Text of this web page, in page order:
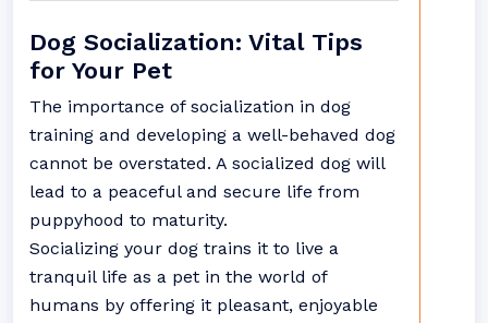
Dog Socialization: Vital Tips
for Your Pet
The importance of socialization in dog
training and developing a well-behaved dog
cannot be overstated. A socialized dog will
lead to a peaceful and secure life from
puppyhood to maturity.
Socializing your dog trains it to live a
tranquil life as a pet in the world of
humans by offering it pleasant, enjoyable